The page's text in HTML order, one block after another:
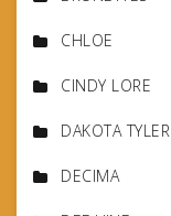
CHLOE
CINDY LORE
DAKOTA TYLER
DECIMA